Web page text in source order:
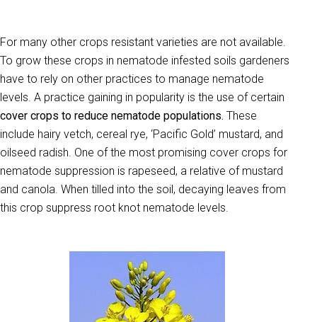
For many other crops resistant varieties are not available.
To grow these crops in nematode infested soils gardeners
have to rely on other practices to manage nematode
levels. A practice gaining in popularity is the use of certain
cover crops to reduce nematode populations. These
include hairy vetch, cereal rye, ‘Pacific Gold’ mustard, and
oilseed radish. One of the most promising cover crops for
nematode suppression is rapeseed, a relative of mustard
and canola. When tilled into the soil, decaying leaves from
this crop suppress root knot nematode levels.